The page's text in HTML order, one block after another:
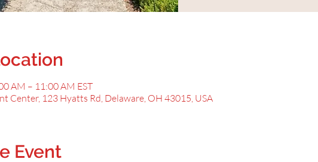
AM – 11:00 AM EST
Center, 123 Hyatts Rd, Delaware, OH 43015, USA
Event